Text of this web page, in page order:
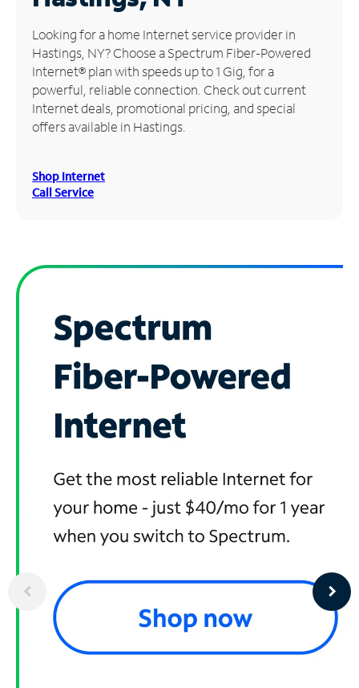
Manage
Account
Find
Store
Looking for a home Internet service provider in
Hastings, NY? Choose a Spectrum Fiber-Powered
Internet® plan with speeds up to 1 Gig, for a
powerful, reliable connection. Check out current
Internet deals, promotional pricing, and special
offers available in Hastings.
Shop Internet
Call Service